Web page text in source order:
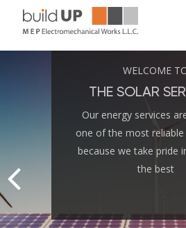
PROJECTS
CONTACT US
WELCOME
THE SOLAR
Our energy services
one of the most
because we take pride
the best